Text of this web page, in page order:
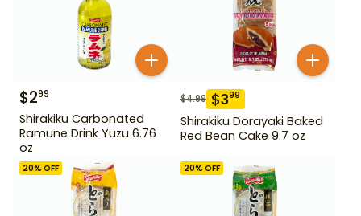
$299
Shirakiku Carbonated
Ramune Drink Yuzu 6.76
oz
$4.99 $399
Shirakiku Dorayaki Baked
Red Bean Cake 9.7 oz
20% OFF 20% OFF